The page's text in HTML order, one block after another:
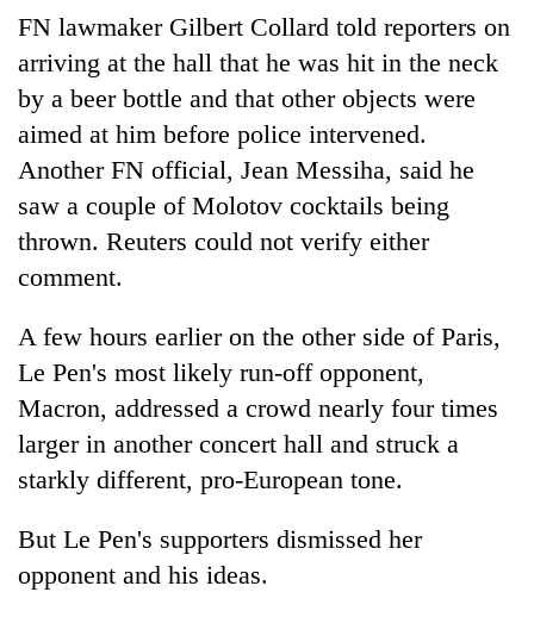
FN lawmaker Gilbert Collard told reporters on
arriving at the hall that he was hit in the neck
by a beer bottle and that other objects were
aimed at him before police intervened.
Another FN official, Jean Messiha, said he
saw a couple of Molotov cocktails being
thrown. Reuters could not verify either
comment.
A few hours earlier on the other side of Paris,
Le Pen's most likely run-off opponent,
Macron, addressed a crowd nearly four times
larger in another concert hall and struck a
starkly different, pro-European tone.
But Le Pen's supporters dismissed her
opponent and his ideas.